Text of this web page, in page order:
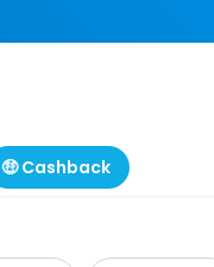
🤑 Cashback